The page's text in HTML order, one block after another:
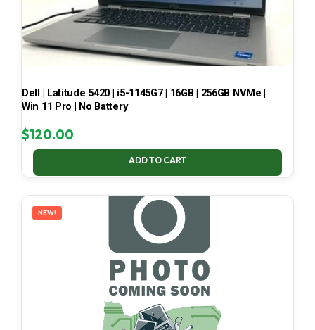
Dell | Latitude 5420 | i5-1145G7 | 16GB | 256GB NVMe |
Win 11 Pro | No Battery
$120.00
ADD TO CART
NEW!